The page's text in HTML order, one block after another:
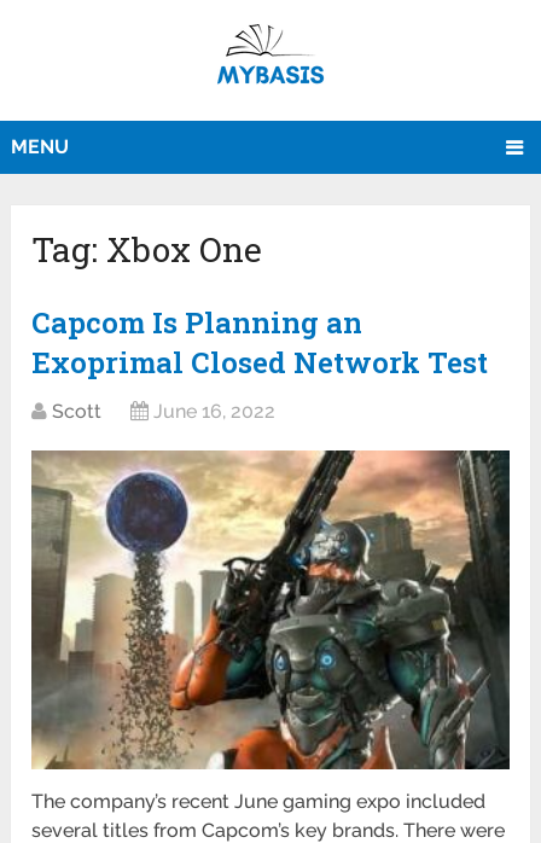
MENU
Tag: Xbox One
Capcom Is Planning an
Exoprimal Closed Network Test
Scott June 16, 2022
The company’s recent June gaming expo included
several titles from Capcom’s key brands. There were